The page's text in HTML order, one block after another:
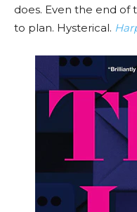
does. Even the end of
to plan. Hysterical.